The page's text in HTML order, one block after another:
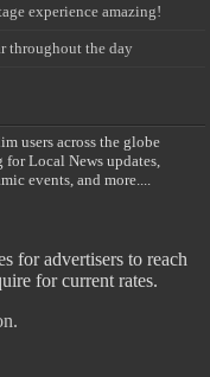
experience amazing!
throughout the day
users across the globe
Local News updates,
events, and more....
for advertisers to reach
for current rates.